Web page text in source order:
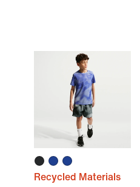
Recycled Materials